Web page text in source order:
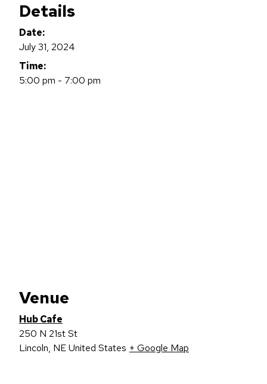
Details
Date:
July 31, 2024
Time:
5:00 pm - 7:00 pm
Venue
Hub Cafe
250 N 21st St
Lincoln, NEUnited States + Google Map